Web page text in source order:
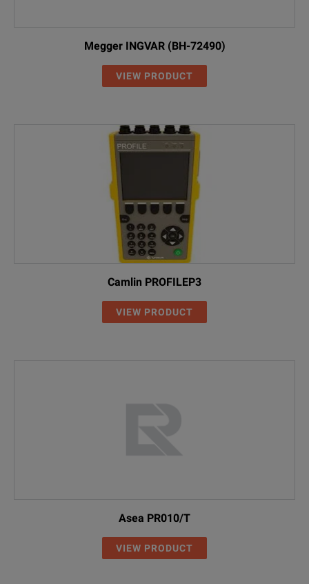
Megger INGVAR (BH-72490)
VIEW PRODUCT
Camlin PROFILEP3
VIEW PRODUCT
Asea PR010/T
VIEW PRODUCT